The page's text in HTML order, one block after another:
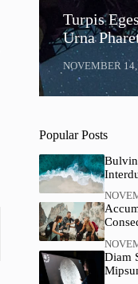
Turpis
Urna
NOVEMBER
Popular Posts
Diam